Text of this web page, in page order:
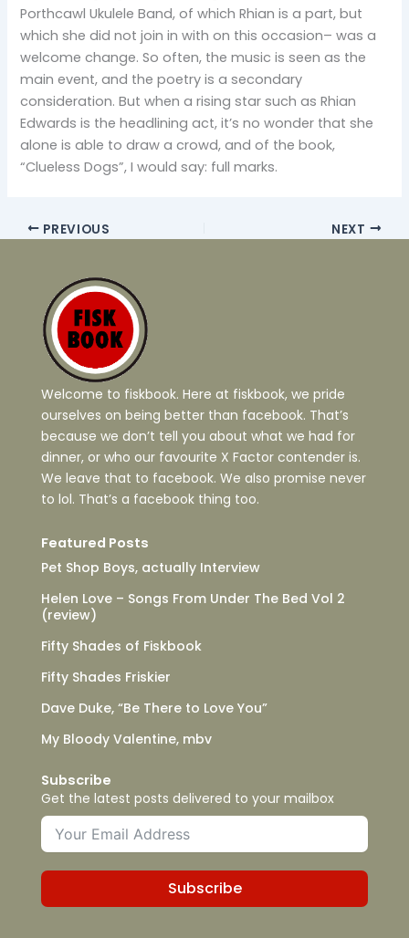
Porthcawl Ukulele Band, of which Rhian is a part, but
which she did not join in with on this occasion– was a
welcome change. So often, the music is seen as the
main event, and the poetry is a secondary
consideration. But when a rising star such as Rhian
Edwards is the headlining act, it’s no wonder that she
alone is able to draw a crowd, and of the book,
“Clueless Dogs”, I would say: full marks.
PREVIOUS NEXT
Welcome to fiskbook. Here at fiskbook, we pride
ourselves on being better than facebook. That’s
because we don’t tell you about what we had for
dinner, or who our favourite X Factor contender is.
We leave that to facebook. We also promise never
to lol. That’s a facebook thing too.
Featured Posts
Pet Shop Boys, actually Interview
Helen Love – Songs From Under The Bed Vol 2
(review)
Fifty Shades of Fiskbook
Fifty Shades Friskier
Dave Duke, “Be There to Love You”
My Bloody Valentine, mbv
Subscribe
Get the latest posts delivered to your mailbox
Subscribe